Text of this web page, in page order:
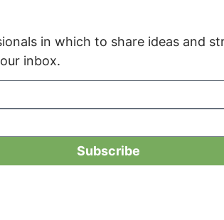
in which to share ideas and
inbox.
Subscribe